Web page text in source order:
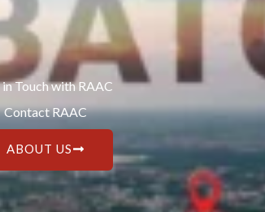
Touch with RAAC
Contact RAAC
ABOUT US